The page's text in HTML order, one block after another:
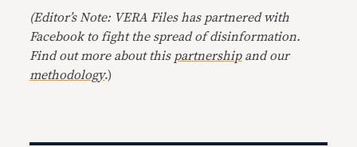
(Editor’s Note: VERA Files has partnered with
Facebook to fight the spread of disinformation.
Find out more about this partnershipand our
methodology.)